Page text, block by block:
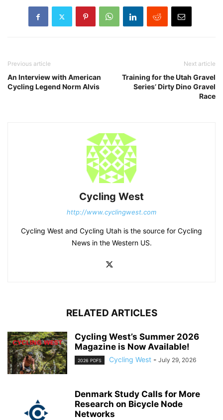
Previous article
An Interview with American
Cycling Legend Norm Alvis
Next article
Training for the Utah Gravel
Series’ Dirty Dino Gravel
Race
Cycling West
http://www.cyclingwest.com
Cycling West and Cycling Utah is the source for Cycling
News in the Western US.
RELATED ARTICLES
Cycling West’s Summer 2026
Magazine is Now Available!
2026 PDFS Cycling West - July 29, 2026
Denmark Study Calls for More
Research on Bicycle Node
Networks